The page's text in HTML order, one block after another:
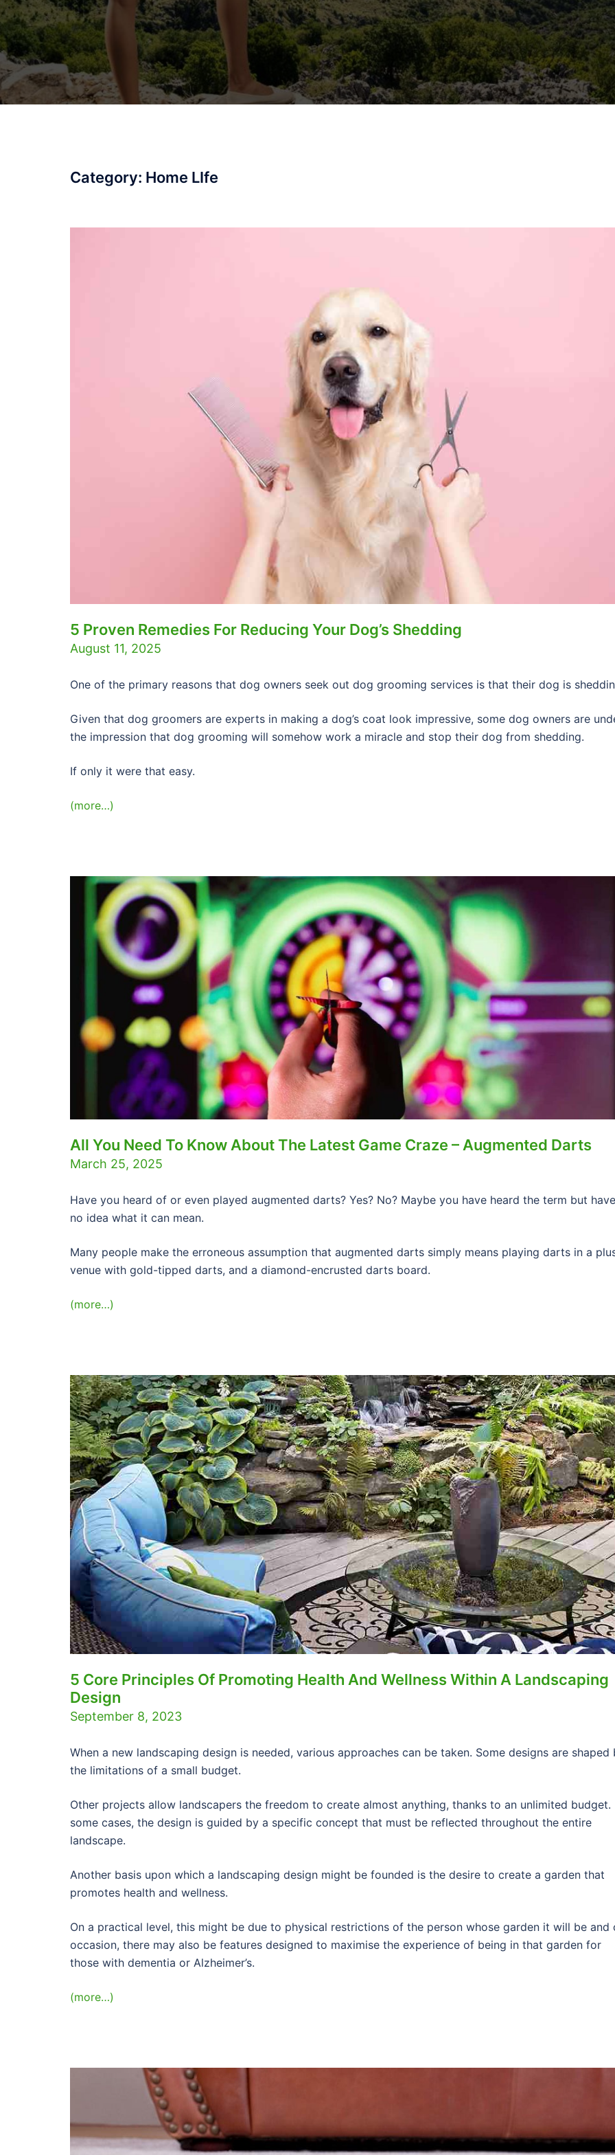
Category: Home LIfe
5 Proven Remedies For Reducing Your Dog’s Shedding
August 11, 2025
One of the primary reasons that dog owners seek out dog grooming services is that their dog is
Given that dog groomers are experts in making a dog’s coat look impressive, some dog owners are
the impression that dog grooming will somehow work a miracle and stop their dog from shedding.
If only it were that easy.
(more…)
All You Need To Know About The Latest Game Craze – Augmented Darts
March 25, 2025
Have you heard of or even played augmented darts? Yes? No? Maybe you have heard the term but have
no idea what it can mean.
Many people make the erroneous assumption that augmented darts simply means playing darts in a
venue with gold-tipped darts, and a diamond-encrusted darts board.
(more…)
5 Core Principles Of Promoting Health And Wellness Within A Landscaping
Design
September 8, 2023
When a new landscaping design is needed, various approaches can be taken. Some designs are shaped
the limitations of a small budget.
Other projects allow landscapers the freedom to create almost anything, thanks to an unlimited budget.
some cases, the design is guided by a specific concept that must be reflected throughout the entire
landscape.
Another basis upon which a landscaping design might be founded is the desire to create a garden that
promotes health and wellness.
On a practical level, this might be due to physical restrictions of the person whose garden it will be and
occasion, there may also be features designed to maximise the experience of being in that garden for
those with dementia or Alzheimer’s.
(more…)